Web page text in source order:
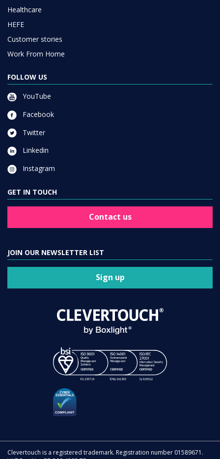
Healthcare
HEFE
Customer stories
Work From Home
FOLLOW US
YouTube
Facebook
Twitter
Linkedin
Instagram
GET IN TOUCH
Contact us
JOIN OUR NEWSLETTER LIST
Sign up
Clevertouch is a registered trademark. Registration number 01589671.